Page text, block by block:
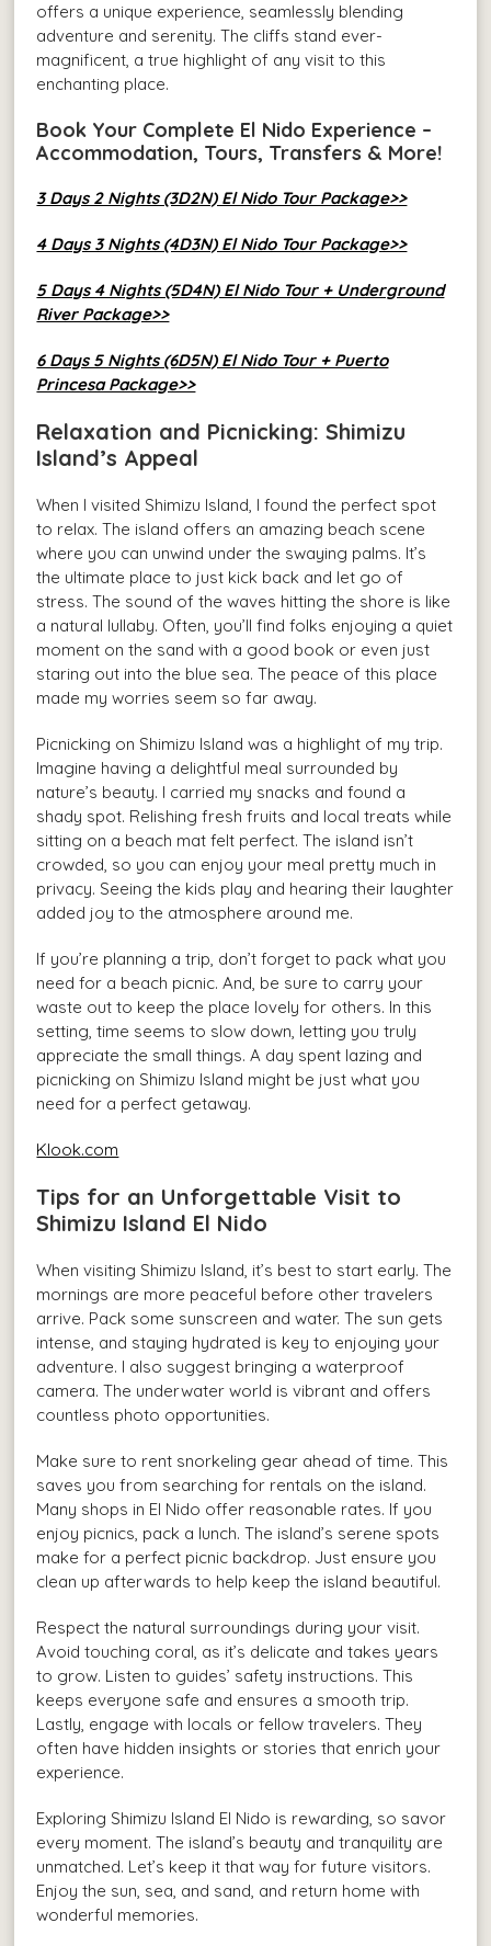
offers a unique experience, seamlessly blending
adventure and serenity. The cliffs stand ever-
magnificent, a true highlight of any visit to this
enchanting place.
Book Your Complete El Nido Experience –
Accommodation, Tours, Transfers & More!
3 Days 2 Nights (3D2N) El Nido Tour Package>>
4 Days 3 Nights (4D3N) El Nido Tour Package>>
5 Days 4 Nights (5D4N) El Nido Tour + Underground
River Package>>
6 Days 5 Nights (6D5N) El Nido Tour + Puerto
Princesa Package>>
Relaxation and Picnicking: Shimizu
Island’s Appeal
When I visited Shimizu Island, I found the perfect spot
to relax. The island offers an amazing beach scene
where you can unwind under the swaying palms. It’s
the ultimate place to just kick back and let go of
stress. The sound of the waves hitting the shore is like
a natural lullaby. Often, you’ll find folks enjoying a quiet
moment on the sand with a good book or even just
staring out into the blue sea. The peace of this place
made my worries seem so far away.
Picnicking on Shimizu Island was a highlight of my trip.
Imagine having a delightful meal surrounded by
nature’s beauty. I carried my snacks and found a
shady spot. Relishing fresh fruits and local treats while
sitting on a beach mat felt perfect. The island isn’t
crowded, so you can enjoy your meal pretty much in
privacy. Seeing the kids play and hearing their laughter
added joy to the atmosphere around me.
If you’re planning a trip, don’t forget to pack what you
need for a beach picnic. And, be sure to carry your
waste out to keep the place lovely for others. In this
setting, time seems to slow down, letting you truly
appreciate the small things. A day spent lazing and
picnicking on Shimizu Island might be just what you
need for a perfect getaway.
Klook.com
Tips for an Unforgettable Visit to
Shimizu Island El Nido
When visiting Shimizu Island, it’s best to start early. The
mornings are more peaceful before other travelers
arrive. Pack some sunscreen and water. The sun gets
intense, and staying hydrated is key to enjoying your
adventure. I also suggest bringing a waterproof
camera. The underwater world is vibrant and offers
countless photo opportunities.
Make sure to rent snorkeling gear ahead of time. This
saves you from searching for rentals on the island.
Many shops in El Nido offer reasonable rates. If you
enjoy picnics, pack a lunch. The island’s serene spots
make for a perfect picnic backdrop. Just ensure you
clean up afterwards to help keep the island beautiful.
Respect the natural surroundings during your visit.
Avoid touching coral, as it’s delicate and takes years
to grow. Listen to guides’ safety instructions. This
keeps everyone safe and ensures a smooth trip.
Lastly, engage with locals or fellow travelers. They
often have hidden insights or stories that enrich your
experience.
Exploring Shimizu Island El Nido is rewarding, so savor
every moment. The island’s beauty and tranquility are
unmatched. Let’s keep it that way for future visitors.
Enjoy the sun, sea, and sand, and return home with
wonderful memories.